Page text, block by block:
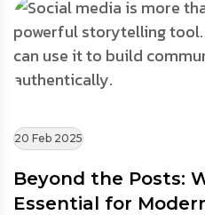
20 Feb 2025
Beyond the Posts:
Essential for